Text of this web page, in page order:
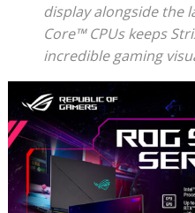
display alongside the
Core™CPUs keeps
incredible gaming